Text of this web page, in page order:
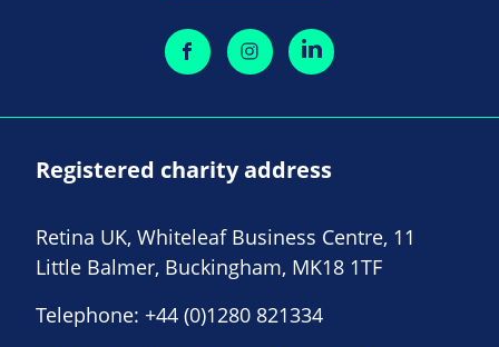
Registered charity address
Retina UK, Whiteleaf Business Centre, 11
Little Balmer, Buckingham, MK18 1TF
Telephone: +44 (0)1280 821334